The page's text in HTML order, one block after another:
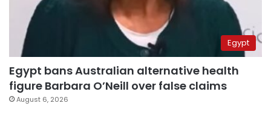
Egypt
Egypt bans Australian alternative health
figure Barbara O’Neill over false claims
August 6, 2026